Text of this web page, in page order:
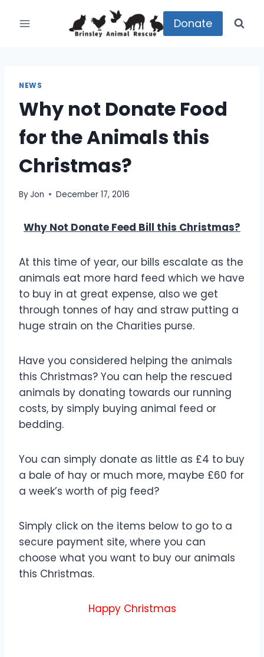
Donate
NEWS
Why not Donate Food
for the Animals this
Christmas?
ByJon December 17, 2016
Why Not Donate Feed Bill this Christmas?
At this time of year, our bills escalate as the
animals eat more hard feed which we have
to buy in at great expense, also we get
through tonnes of hay and straw putting a
huge strain on the Charities purse.
Have you considered helping the animals
this Christmas? You can help the rescued
animals by donating towards our running
costs, by simply buying animal feed or
bedding.
You can simply donate as little as £4 to buy
a bale of hay or much more, maybe £60 for
a week’s worth of pig feed?
Simply click on the items below to go to a
secure payment site, where you can
choose what you want to buy our animals
this Christmas.
Happy Christmas